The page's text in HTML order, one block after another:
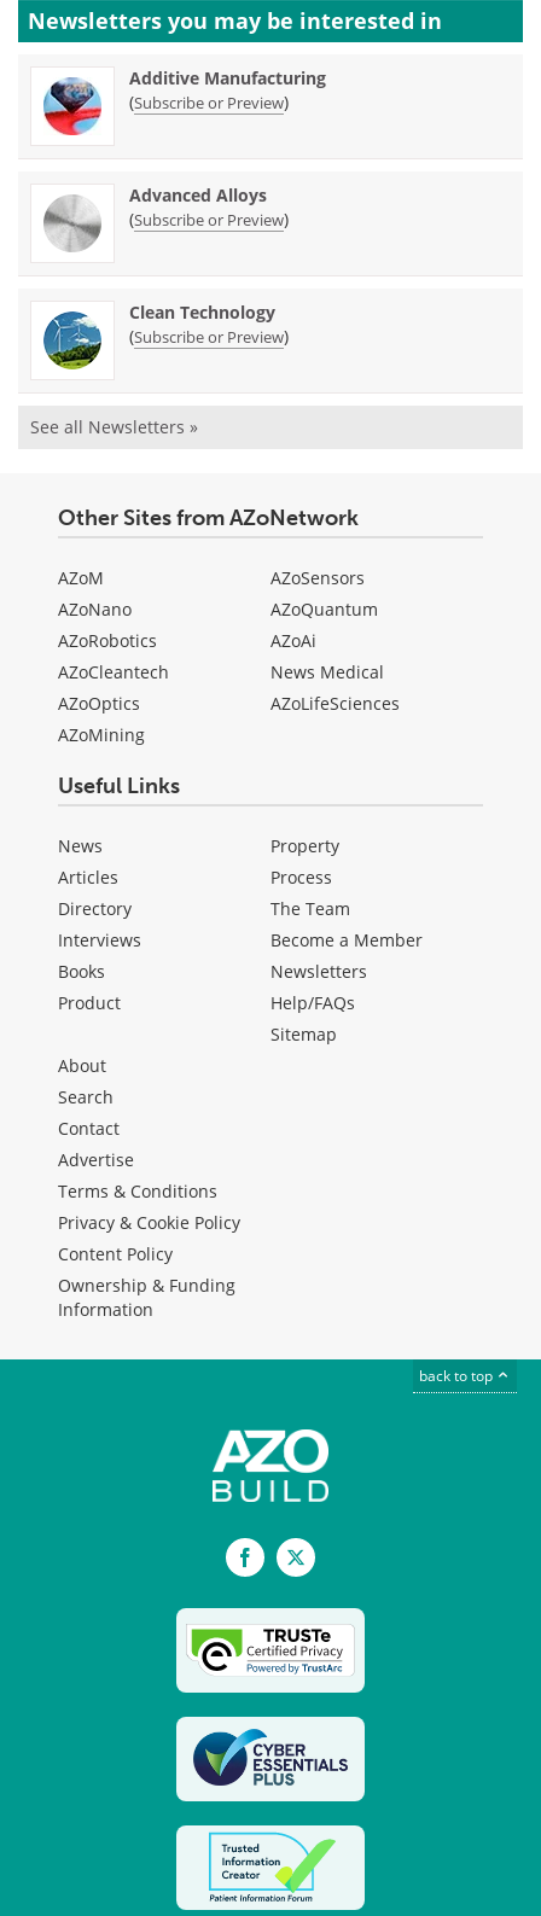
Newsletters you may be interested in
Additive Manufacturing
(Subscribe or Preview)
Advanced Alloys
(Subscribe or Preview)
Clean Technology
(Subscribe or Preview)
See all Newsletters »
Other Sites from AZoNetwork
AZoM
AZoNano
AZoRobotics
AZoCleantech
AZoOptics
AZoMining
AZoSensors
AZoQuantum
AZoAi
News Medical
AZoLifeSciences
Useful Links
News
Articles
Directory
Interviews
Books
Product
Property
Process
The Team
Become a Member
Newsletters
Help/FAQs
Sitemap
About
Search
Contact
Advertise
Terms & Conditions
Privacy & Cookie Policy
Content Policy
Ownership & Funding
Information
back to top
Facebook
X